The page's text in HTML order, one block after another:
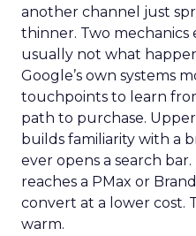
another channel just
thinner. Two mechanics
usually not what
Google’s own systems
touchpoints to learn
path to purchase.
builds familiarity with a
ever opens a search
reaches a PMax or
convert at a lower cost.
warm.